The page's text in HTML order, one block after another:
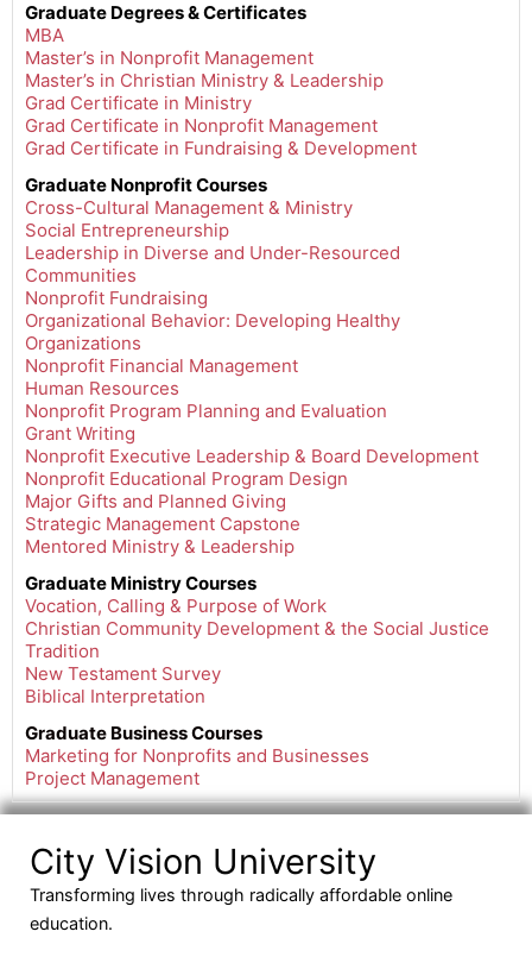
Graduate Degrees & Certificates
MBA
Master’s in Nonprofit Management
Master’s in Christian Ministry & Leadership
Grad Certificate in Ministry
Grad Certificate in Nonprofit Management
Grad Certificate in Fundraising & Development
Graduate Nonprofit Courses
Cross-Cultural Management & Ministry
Social Entrepreneurship
Leadership in Diverse and Under-Resourced
Communities
Nonprofit Fundraising
Organizational Behavior: Developing Healthy
Organizations
Nonprofit Financial Management
Human Resources
Nonprofit Program Planning and Evaluation
Grant Writing
Nonprofit Executive Leadership & Board Development
Nonprofit Educational Program Design
Major Gifts and Planned Giving
Strategic Management Capstone
Mentored Ministry & Leadership
Graduate Ministry Courses
Vocation, Calling & Purpose of Work
Christian Community Development & the Social Justice
Tradition
New Testament Survey
Biblical Interpretation
Graduate Business Courses
Marketing for Nonprofits and Businesses
Project Management
City Vision University
Transforming lives through radically affordable online
education.